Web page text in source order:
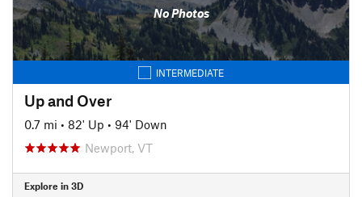
No Photos
INTERMEDIATE
Up and Over
0.7 mi • 82' Up • 94' Down
Newport, VT
Explore in 3D